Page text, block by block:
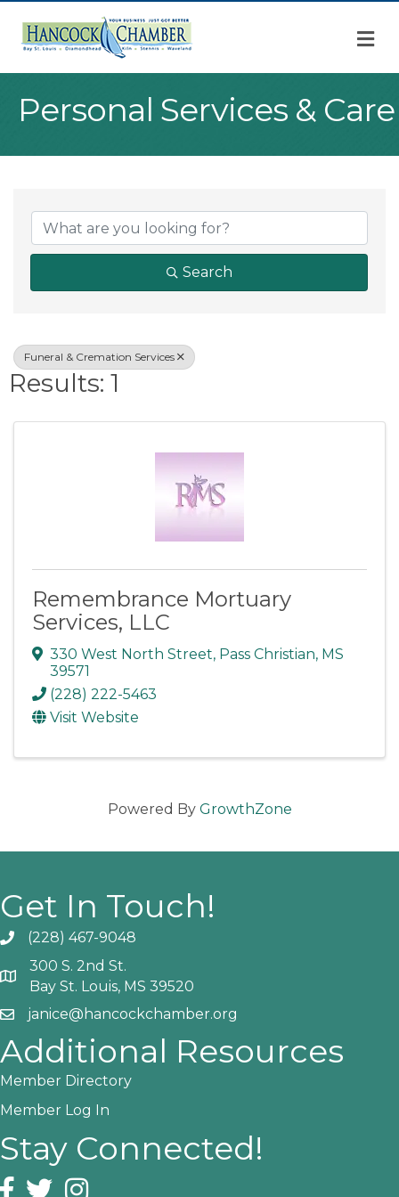
Personal Services & Care
{Directory
Search
Funeral & Cremation Services
Results: 1
Remembrance Mortuary
Services, LLC
330 West North Street, Pass Christian, MS
39571
(228) 222-5463
Visit Website
Powered By GrowthZone
Get In Touch!
Phone icon and link
(228) 467-9048
Google Map
300 S. 2nd St.
Bay St. Louis, MS 39520
Email icon and link
janice@hancockchamber.org
Additional Resources
Member Directory
Member Log In
Stay Connected!
Facebook icon
Twitter iconInstagram icon